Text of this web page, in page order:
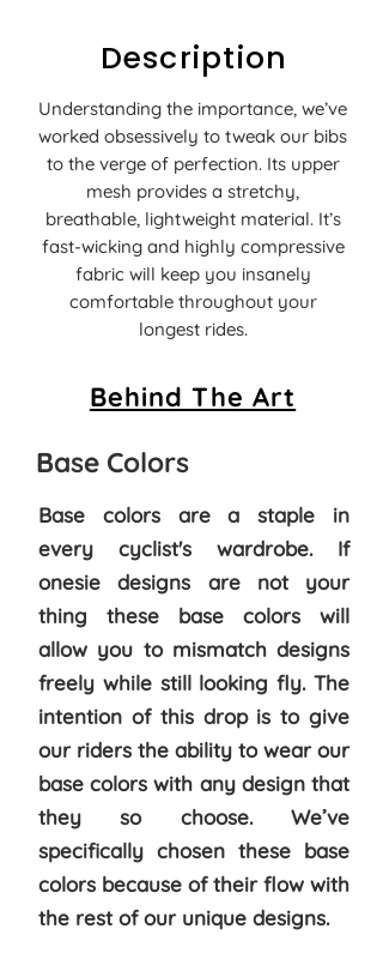
Description
Understanding the importance, we’ve
worked obsessively to tweak our bibs
to the verge of perfection. Its upper
mesh provides a stretchy,
breathable, lightweight material. It’s
fast-wicking and highly compressive
fabric will keep you insanely
comfortable throughout your
longest rides.
Behind The Art
Base Colors
Base colors are a staple in
every cyclist's wardrobe. If
onesie designs are not your
thing these base colors will
allow you to mismatch designs
freely while still looking fly. The
intention of this drop is to give
our riders the ability to wear our
base colors with any design that
they so choose. We’ve
specifically chosen these base
colors because of their flow with
the rest of our unique designs.